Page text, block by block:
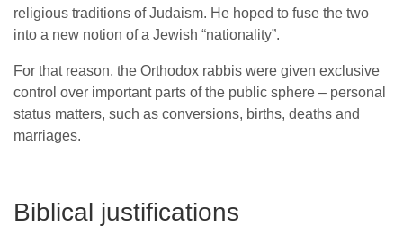
religious traditions of Judaism. He hoped to fuse the two
into a new notion of a Jewish “nationality”.
For that reason, the Orthodox rabbis were given exclusive
control over important parts of the public sphere – personal
status matters, such as conversions, births, deaths and
marriages.
Biblical justifications